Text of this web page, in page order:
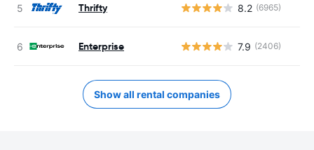
Thrifty 8.2 (6965)
Enterprise 7.9 (2406)
Show all rental companies